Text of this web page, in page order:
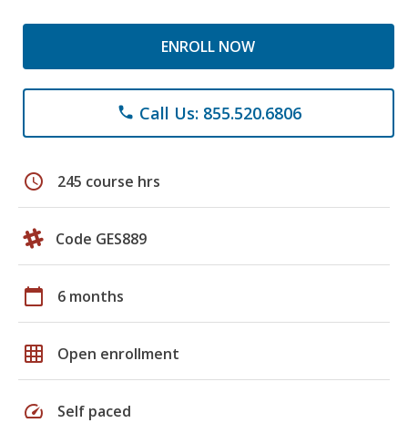
ENROLL NOW
phone Call Us: 855.520.6806
schedule 245 course hrs
Code GES889
calendar_today 6 months
grid_on Open enrollment
speed Self paced